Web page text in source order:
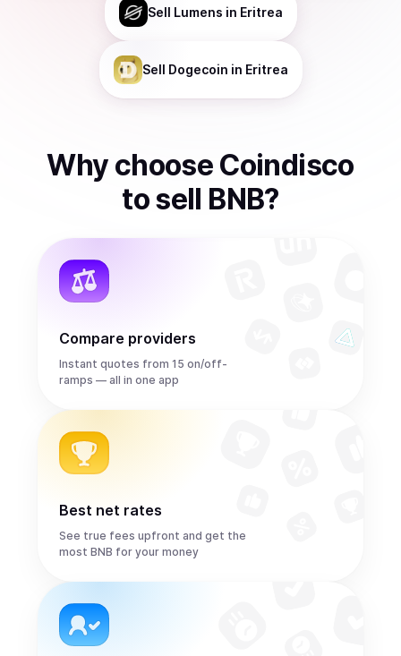
Sell Lumens in Eritrea
Sell Dogecoin in Eritrea
Why choose Coindisco
tosell BNB?
Compare providers
Instant quotes from 15 on/off-
ramps — all in one app
Best net rates
See true fees upfront and get the
most BNB for your money